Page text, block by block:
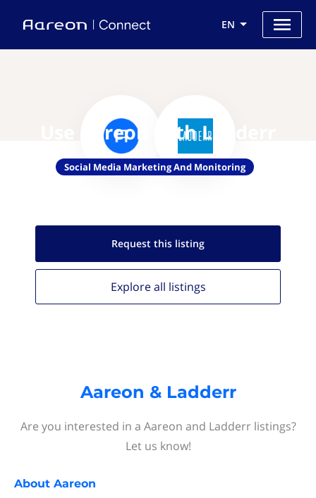
EN
Use Aareon with Ladderr
Social Media Marketing And Monitoring
Request this listing
Explore all listings
Aareon & Ladderr
Are you interested in a Aareon and Ladderr listings?
Let us know!
About Aareon